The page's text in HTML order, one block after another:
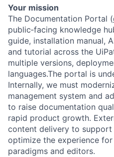
Your mission
The Documentation Portal (
public‑facing knowledge
guide, installation manual,
and tutorial across the
multiple versions,
languages.The portal is
Internally, we must
management system and
to raise documentation
rapid product growth.
content delivery to support
optimize the experience
paradigms and editors.